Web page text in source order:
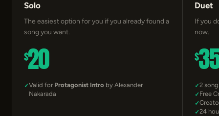
Solo
The easiest option for you if you already found a
song you want.
$20
Valid for Protagonist Intro by Alexander
Nakarada
Duet
If you
now.
$
2
Free
24